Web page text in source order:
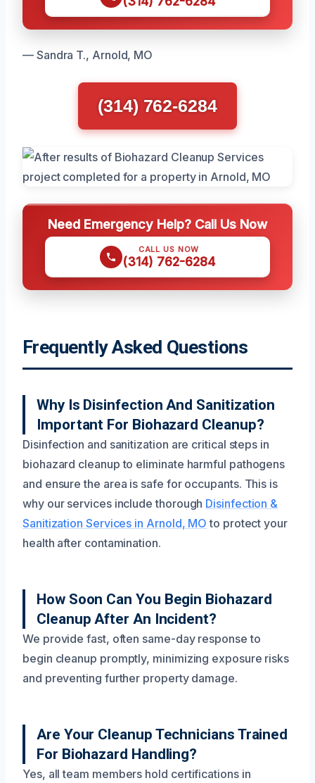
— Sandra T., Arnold, MO
(314) 762-6284
Need Emergency Help? Call Us Now
CALL US NOW
(314) 762-6284
Frequently Asked Questions
Why Is Disinfection And Sanitization
Important For Biohazard Cleanup?
Disinfection and sanitization are critical steps in
biohazard cleanup to eliminate harmful pathogens
and ensure the area is safe for occupants. This is
why our services include thorough Disinfection &
Sanitization Services in Arnold, MO to protect your
health after contamination.
How Soon Can You Begin Biohazard
Cleanup After An Incident?
We provide fast, often same-day response to
begin cleanup promptly, minimizing exposure risks
and preventing further property damage.
Are Your Cleanup Technicians Trained
For Biohazard Handling?
Yes, all team members hold certifications in